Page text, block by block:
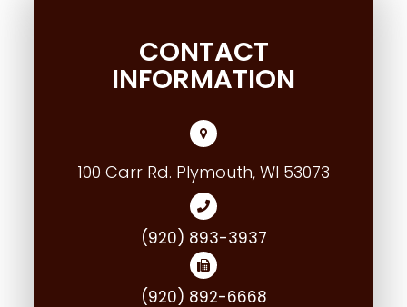
CONTACT
INFORMATION
100 Carr Rd. Plymouth, WI 53073
(920) 893-3937
(920) 892-6668